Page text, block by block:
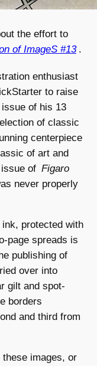
the effort to
of ImageS #13 .
enthusiast
to raise
of his 13
of classic
centerpiece
of art and
of Figaro
never properly
protected with
page spreads is
publishing of
over into
gilt and spot-
borders
and third from
these images, or